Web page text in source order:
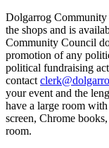
Dolgarrog Community
the shops and is
Community Council
promotion of any
political fundraising
contact
your event and the
have a large room
screen, Chrome
room.